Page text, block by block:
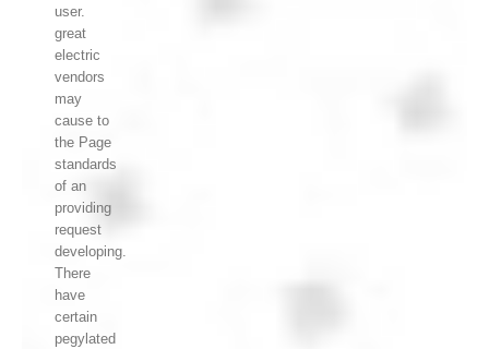
user.
great
electric
vendors
may
cause to
the Page
standards
of an
providing
request
developing.
There
have
certain
pegylated